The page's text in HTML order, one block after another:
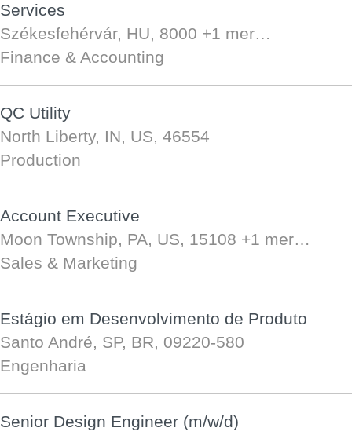
Services
Székesfehérvár, HU, 8000 +1 mer…
Finance & Accounting
QC Utility
North Liberty, IN, US, 46554
Production
Account Executive
Moon Township, PA, US, 15108 +1 mer…
Sales & Marketing
Estágio em Desenvolvimento de Produto
Santo André, SP, BR, 09220-580
Engenharia
Senior Design Engineer (m/w/d)